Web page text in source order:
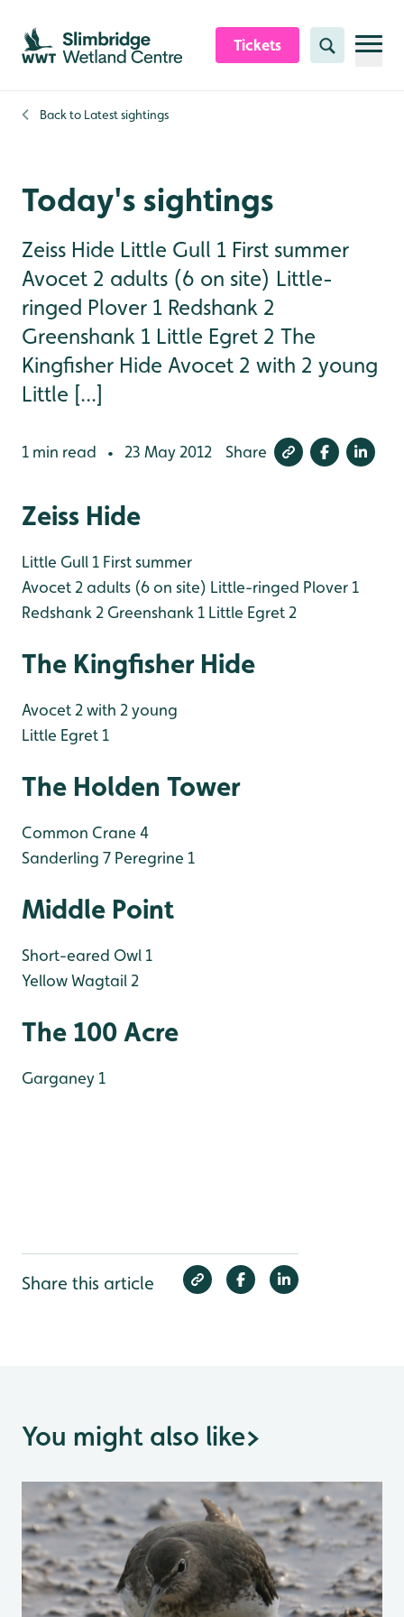
Skip to content header
Skip to main content
Skip to content footer
Tickets Search
Back to Latest sightings
Today's sightings
Zeiss Hide Little Gull 1 First summer
Avocet 2 adults (6 on site) Little-
ringed Plover 1 Redshank 2
Greenshank 1 Little Egret 2 The
Kingfisher Hide Avocet 2 with 2 young
Little [...]
1 min read • 23 May 2012 Share
Zeiss Hide
Little Gull 1 First summer
Avocet 2 adults (6 on site) Little-ringed Plover 1
Redshank 2 Greenshank 1 Little Egret 2
The Kingfisher Hide
Avocet 2 with 2 young
Little Egret 1
The Holden Tower
Common Crane 4
Sanderling 7 Peregrine 1
Middle Point
Short-eared Owl 1
Yellow Wagtail 2
The 100 Acre
Garganey 1
Share this article
You might also like>